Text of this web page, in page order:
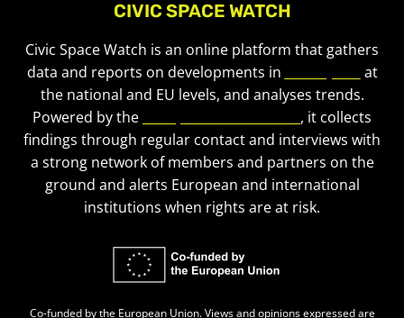
CIVIC SPACE WATCH
Civic Space Watch is an online platform that gathers
data and reports on developments in
at
the national and EU levels, and analyses trends.
Powered by the
, it collects
findings through regular contact and interviews with
a strong network of members and partners on the
ground and alerts European and international
institutions when rights are at risk.
Co-funded by the European Union. Views and opinions expressed are